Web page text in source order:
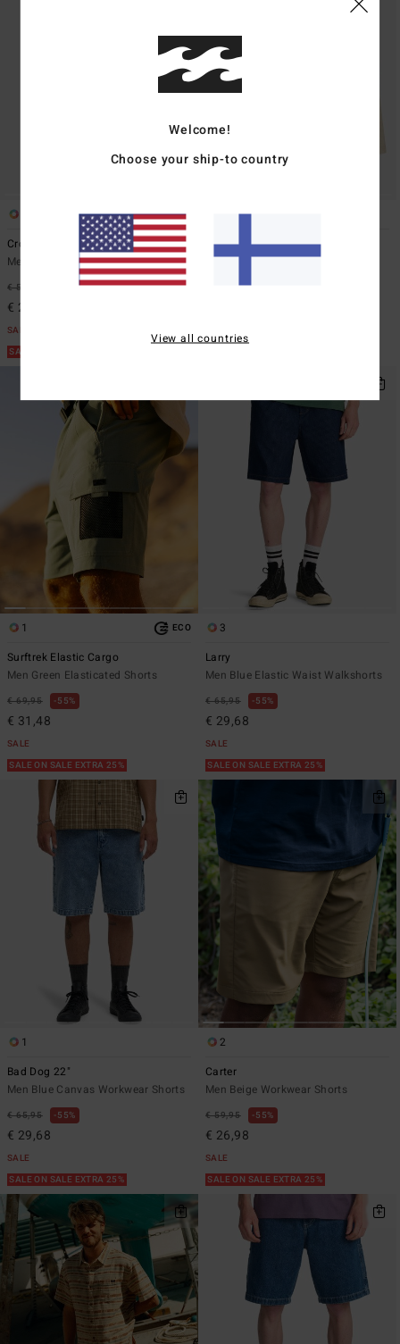
ECO
Crossfire
Men Blue Submersible Shorts
€ 59,95
€ 26,98
SALE
SALE ON SALE EXTRA 25%
Bad Dog Workwear 21"
Men Beige Denim Shorts
€ 65,95
1 ECO
Surftrek Elastic Cargo
Men Green Elasticated Shorts
€ 69,95 55%
€ 31,48
SALE
SALE ON SALE EXTRA 25%
3
Larry
Men Blue Elastic Waist Walkshorts
€ 65,95 55%
€ 29,68
SALE
SALE ON SALE EXTRA 25%
1
Bad Dog 22"
Men Blue Canvas Workwear Shorts
€ 65,95 55%
€ 29,68
SALE
SALE ON SALE EXTRA 25%
2
Carter
Men Beige Workwear Shorts
€ 59,95 55%
€ 26,98
SALE
SALE ON SALE EXTRA 25%
Welcome!
Choose your ship-to country
View all countries